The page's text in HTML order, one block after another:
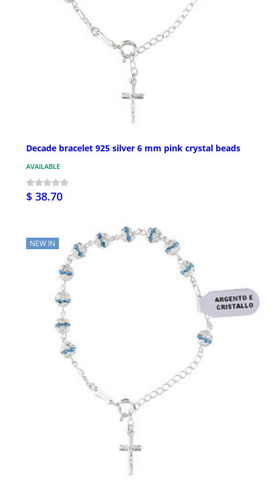
Decade bracelet 925 silver 6 mm pink crystal beads
AVAILABLE
$ 38.70
NEW IN